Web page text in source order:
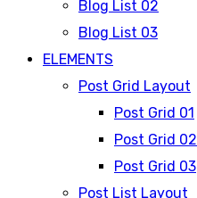
Blog List 02
Blog List 03
ELEMENTS
Post Grid Layout
Post Grid 01
Post Grid 02
Post Grid 03
Post List Layout